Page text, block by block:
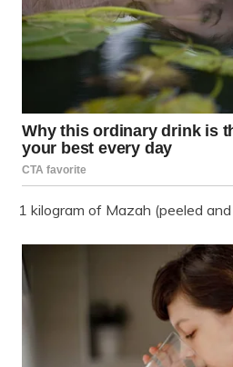
1 kilogram of Mazah (peeled